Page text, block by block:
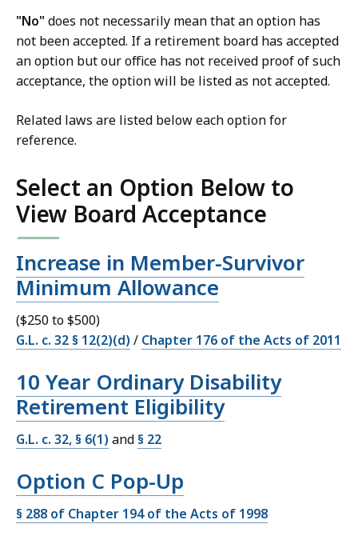
"No" does not necessarily mean that an option has
not been accepted. If a retirement board has accepted
an option but our office has not received proof of such
acceptance, the option will be listed as not accepted.
Related laws are listed below each option for
reference.
Select an Option Below to
View Board Acceptance
Increase in Member-Survivor
Minimum Allowance
($250 to $500)
G.L. c. 32 § 12(2)(d) / Chapter 176 of the Acts of 2011
10 Year Ordinary Disability
Retirement Eligibility
G.L. c. 32, § 6(1) and § 22
Option C Pop-Up
§ 288 of Chapter 194 of the Acts of 1998